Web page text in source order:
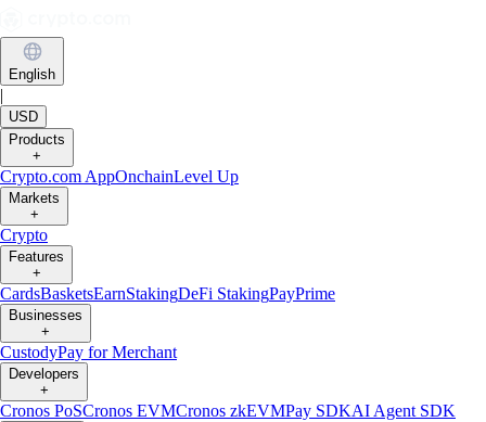
English
|
USD
Products
+
Crypto.com AppOnchainLevel Up
Markets
+
Crypto
Features
+
CardsBasketsEarnStakingDeFi StakingPayPrime
Businesses
+
CustodyPay for Merchant
Developers
+
Cronos PoSCronos EVMCronos zkEVMPay SDKAI Agent SDK